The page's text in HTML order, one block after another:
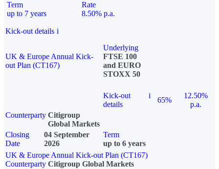
Term
up to 7 years
Rate
8.50% p.a.
Kick-out details i
UK & Europe Annual Kick-
out Plan (CT167)
Underlying
FTSE 100
and EURO
STOXX 50
Kick-out
details
i
65%
12.50%
p.a.
Counterparty Citigroup
Global Markets
Closing
Date
04 September
2026
Term
up to 6 years
UK & Europe Annual Kick-out Plan (CT167)
Counterparty Citigroup Global Markets